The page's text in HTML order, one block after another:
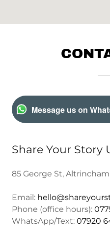
Message us on
Share Your Story
85 George St, Altrincham
Email:
Phone (office hours):
WhatsApp/Text: 07920